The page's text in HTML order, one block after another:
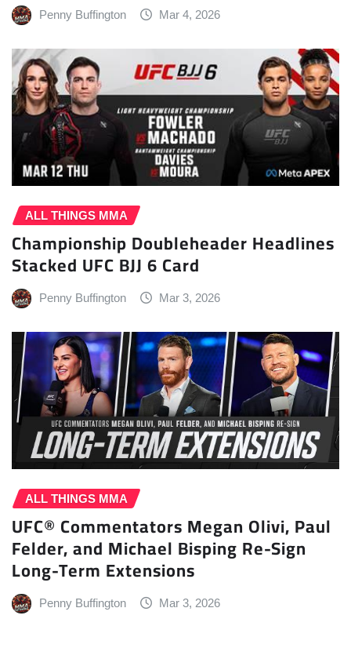
Penny Buffington Mar 4, 2026
ALL THINGS MMA
Championship Doubleheader Headlines
Stacked UFC BJJ 6 Card
Penny Buffington Mar 3, 2026
ALL THINGS MMA
UFC® Commentators Megan Olivi, Paul
Felder, and Michael Bisping Re-Sign
Long-Term Extensions
Penny Buffington Mar 3, 2026